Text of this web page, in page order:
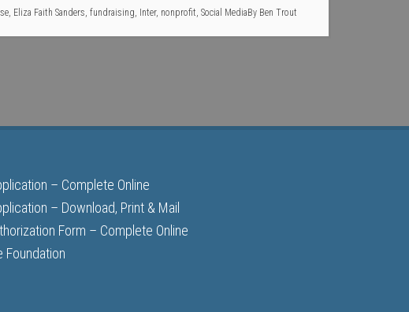
, Eliza Faith Sanders, fundraising, Inter, nonprofit, Social MediaBy Ben Trout
– Complete Online
– Download, Print & Mail
Form – Complete Online
Foundation